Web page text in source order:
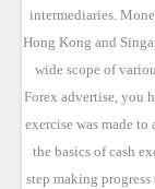
intermediaries.
Hong Kong and
wide scope of
Forex advertise, you
exercise was made
the basics of cash
step making